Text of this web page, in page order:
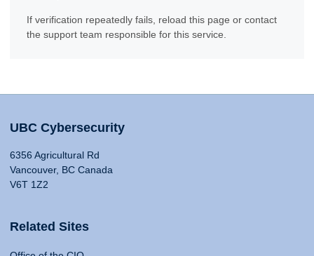
If verification repeatedly fails, reload this page or contact
the support team responsible for this service.
UBC Cybersecurity
6356 Agricultural Rd
Vancouver, BC Canada
V6T 1Z2
Related Sites